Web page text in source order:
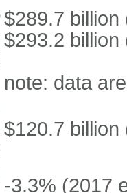
$289.7 billion
$293.2 billion
note: data
$120.7 billion
-3.3% (2017